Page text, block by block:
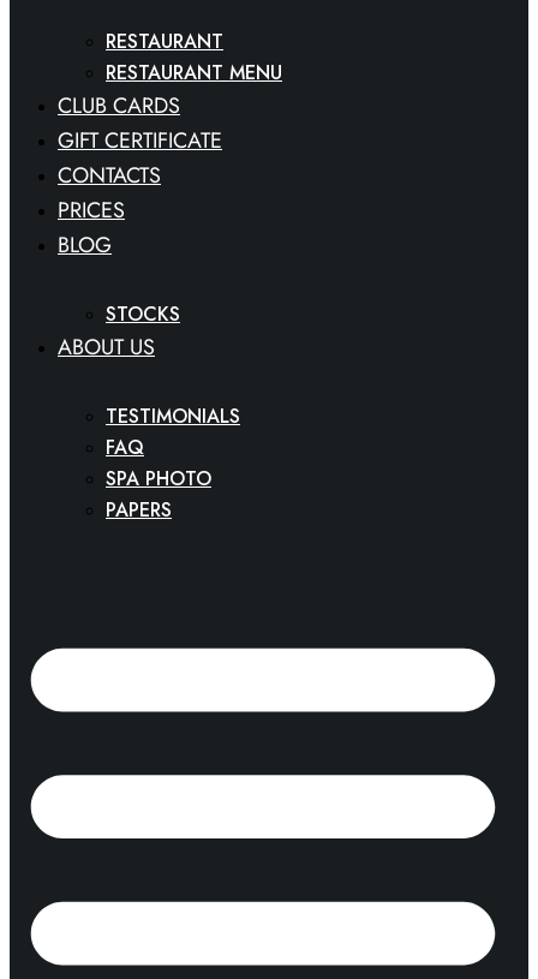
RESTAURANT
RESTAURANT MENU
CLUB CARDS
GIFT CERTIFICATE
CONTACTS
PRICES
BLOG
STOCKS
ABOUT US
TESTIMONIALS
FAQ
SPA PHOTO
PAPERS